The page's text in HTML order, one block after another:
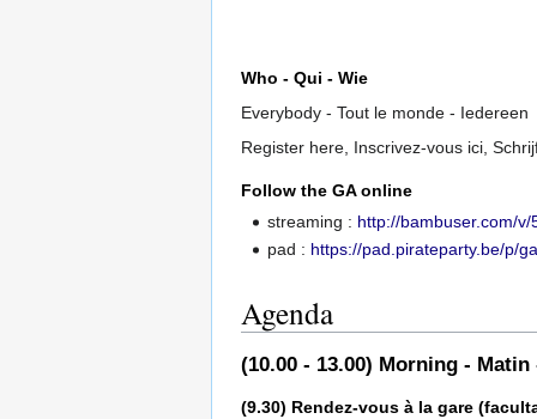
Who - Qui - Wie
Everybody - Tout le monde - Iedereen
Register here, Inscrivez-vous ici,
Follow the GA online
streaming : http://bambuser.com/v/
pad : https://pad.pirateparty.be/p/
Agenda
(10.00 - 13.00) Morning - Matin
(9.30) Rendez-vous à la gare